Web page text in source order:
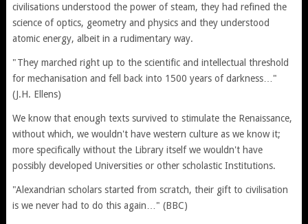
civilisations understood the power of steam, they had refined the
science of optics, geometry and physics and they understood
atomic energy, albeit in a rudimentary way.
"They marched right up to the scientific and intellectual threshold
for mechanisation and fell back into 1500 years of darkness…"
(J.H. Ellens)
We know that enough texts survived to stimulate the Renaissance,
without which, we wouldn't have western culture as we know it;
more specifically without the Library itself we wouldn't have
possibly developed Universities or other scholastic Institutions.
"Alexandrian scholars started from scratch, their gift to civilisation
is we never had to do this again…" (BBC)